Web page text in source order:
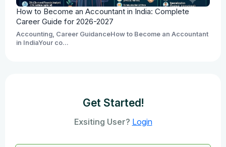
How to Become an Accountant in India: Complete
Career Guide for 2026-2027
Accounting, Career GuidanceHow to Become an Accountant
in IndiaYour co...
Get Started!
Exsiting User? Login